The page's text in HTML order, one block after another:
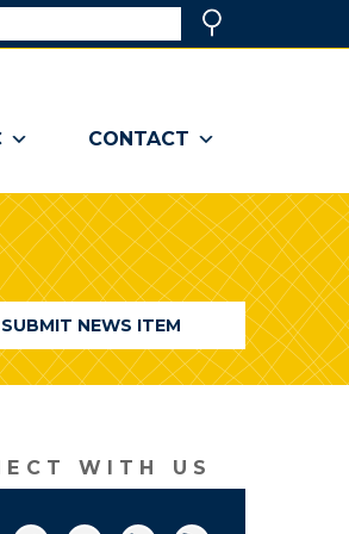
CONTACT
SUBMIT NEWS ITEM
WITH US